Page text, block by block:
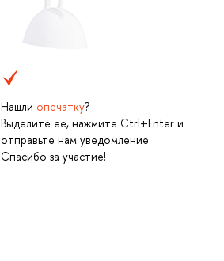
Нашли опечатку?
Выделите её, нажмите Ctrl+Enter и
отправьте нам уведомление.
Спасибо за участие!